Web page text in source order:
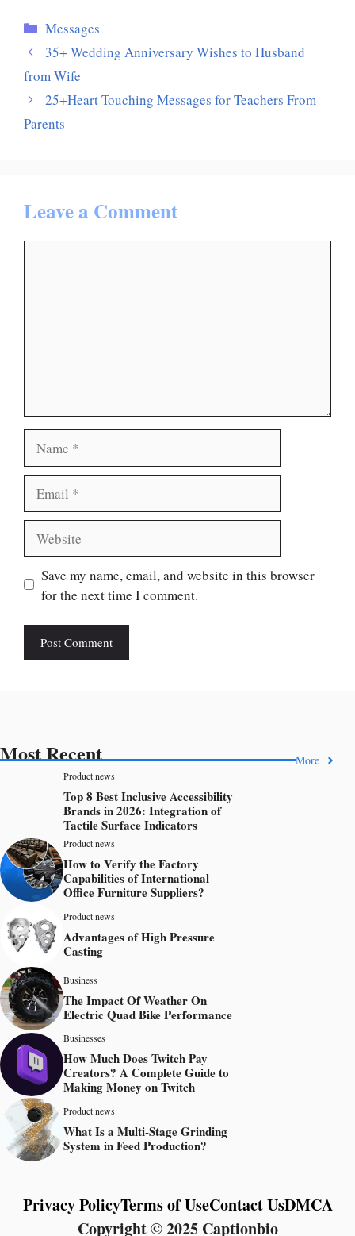
Categories
Messages
35+ Wedding Anniversary Wishes to Husband
from Wife
25+Heart Touching Messages for Teachers From
Parents
Leave a Comment
Save my name, email, and website in this browser
for the next time I comment.
Most Recent More
Product news
Top 8 Best Inclusive Accessibility
Brands in 2026: Integration of
Tactile Surface Indicators
Product news
How to Verify the Factory
Capabilities of International
Office Furniture Suppliers?
Product news
Advantages of High Pressure
Casting
Business
The Impact Of Weather On
Electric Quad Bike Performance
Businesses
How Much Does Twitch Pay
Creators? A Complete Guide to
Making Money on Twitch
Product news
What Is a Multi-Stage Grinding
System in Feed Production?
Copyright © 2025 Captionbio
Privacy PolicyTerms of UseContact UsDMCA